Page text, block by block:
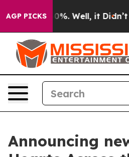
AGP PICKS40%. Well, it Didn’t As
Announcing